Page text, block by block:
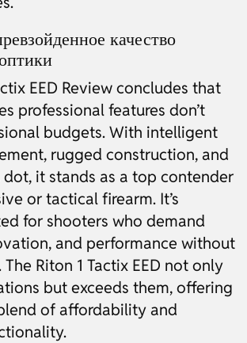
качество
EED Review concludes that
professional features don’t
budgets. With intelligent
rugged construction, and
dot, it stands as a top contender
or tactical firearm. It’s
for shooters who demand
and performance without
Riton 1 Tactix EED not only
but exceeds them, offering
of affordability and